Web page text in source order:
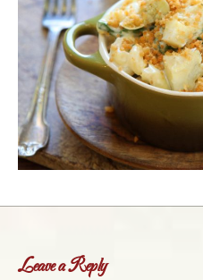
Leave a Reply